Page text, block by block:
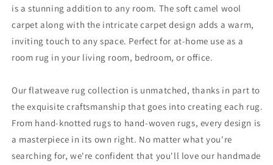
is a stunning addition to any room. The soft camel wool
carpet along with the intricate carpet design adds a warm,
inviting touch to any space. Perfect for at-home use as a
room rug in your living room, bedroom, or office.
Our flatweave rug collection is unmatched, thanks in part to
the exquisite craftsmanship that goes into creating each rug.
From hand-knotted rugs to hand-woven rugs, every design is
a masterpiece in its own right. No matter what you're
searching for, we're confident that you'll love our handmade